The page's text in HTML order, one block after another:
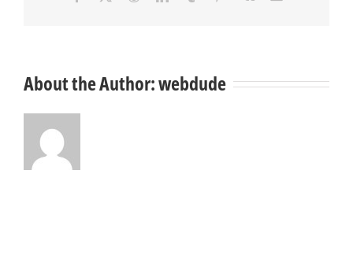
About the Author:webdude